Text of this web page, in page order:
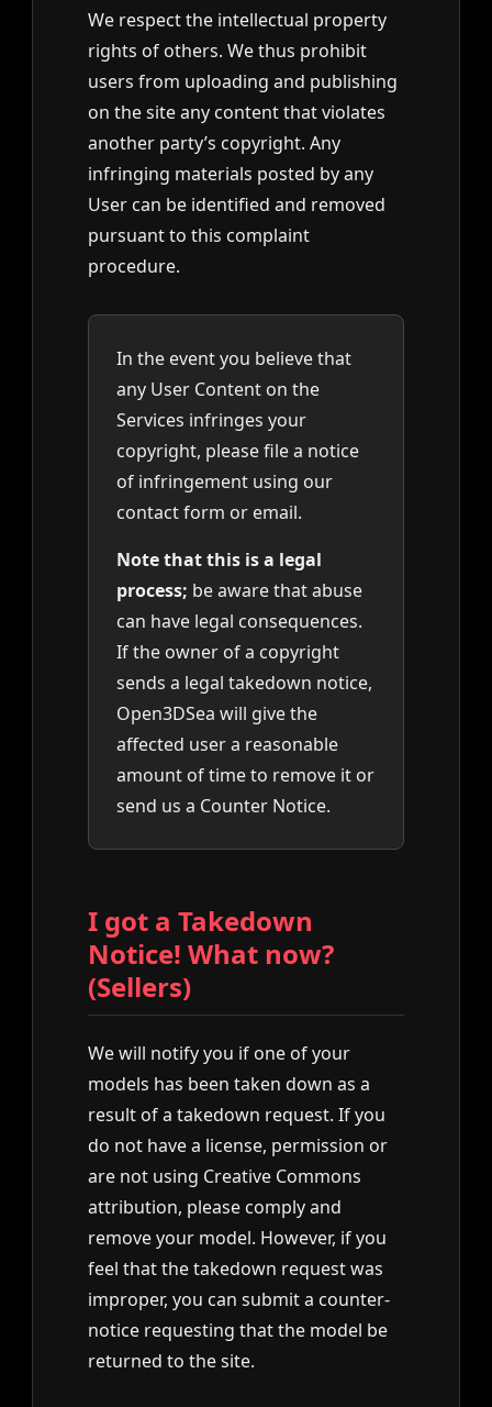
We respect the intellectual property
rights of others. We thus prohibit
users from uploading and publishing
on the site any content that violates
another party’s copyright. Any
infringing materials posted by any
User can be identified and removed
pursuant to this complaint
procedure.
In the event you believe that
any User Content on the
Services infringes your
copyright, please file a notice
of infringement using our
contact form or email.
Note that this is a legal
process; be aware that abuse
can have legal consequences.
If the owner of a copyright
sends a legal takedown notice,
Open3DSea will give the
affected user a reasonable
amount of time to remove it or
send us a Counter Notice.
I got a Takedown
Notice! What now?
(Sellers)
We will notify you if one of your
models has been taken down as a
result of a takedown request. If you
do not have a license, permission or
are not using Creative Commons
attribution, please comply and
remove your model. However, if you
feel that the takedown request was
improper, you can submit a counter-
notice requesting that the model be
returned to the site.